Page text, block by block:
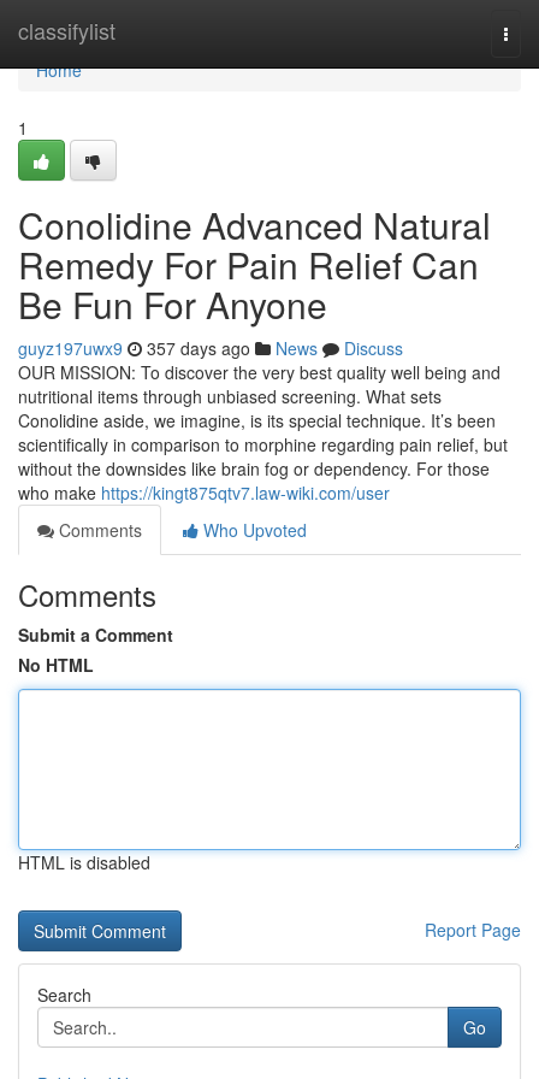
classifylist
Home
Home
1
Conolidine Advanced Natural
Remedy For Pain Relief Can
Be Fun For Anyone
guyz197uwx9 357 days ago News
Discuss
OUR MISSION: To discover the very best quality well being and
nutritional items through unbiased screening. What sets
Conolidine aside, we imagine, is its special technique. It’s been
scientifically in comparison to morphine regarding pain relief, but
without the downsides like brain fog or dependency. For those
who make https://kingt875qtv7.law-wiki.com/user
Comments
Who Upvoted
Comments
Submit a Comment
No HTML
HTML is disabled
Report Page
Search
Go